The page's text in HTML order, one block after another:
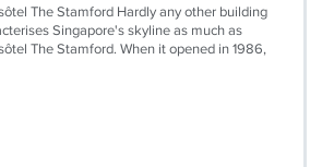
The Stamford Hardly any other building
Singapore's skyline as much as
The Stamford. When it opened in 1986,